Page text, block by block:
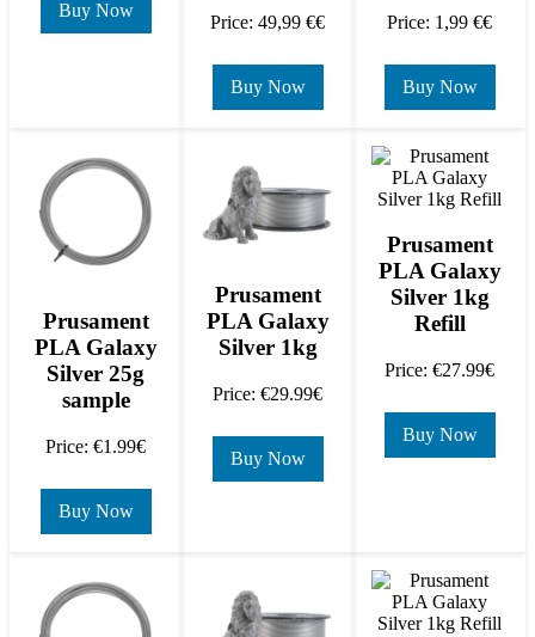
Buy Now
Price: 49,99 €€
Buy Now
Price: 1,99 €€
Buy Now
Prusament
PLA Galaxy
Silver 25g
sample
Price: €1.99€
Buy Now
Prusament
PLA Galaxy
Silver 1kg
Price: €29.99€
Buy Now
Prusament
PLA Galaxy
Silver 1kg
Refill
Price: €27.99€
Buy Now